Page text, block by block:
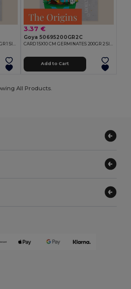
3.37 €
Goya 50695200GR2C
Add to Cart
All Products.